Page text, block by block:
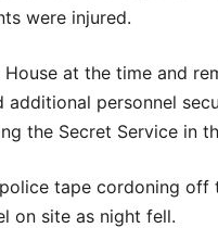
were injured.
at the time and
personnel
the Secret Service in
tape cordoning off
on site as night fell.